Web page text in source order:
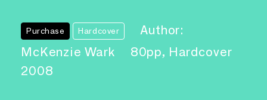
Purchase Hardcover
Author:
McKenzie Wark
80pp, Hardcover
2008